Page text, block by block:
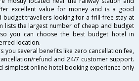
excellent value for money and is a good
budget travellers looking for a frill-free stay at
lists the largest number of cheap and budget
you can choose the best budget hotel in
location.
you several benefits like zero cancellation fee,
refund and 24/7 customer support.
simplest online hotel booking experience only